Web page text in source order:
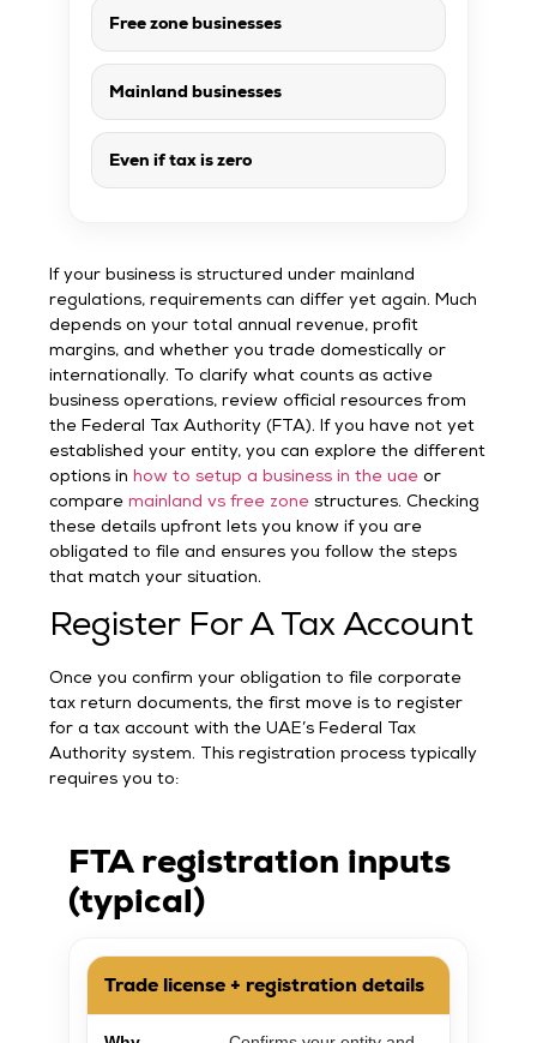
Free zone businesses
Mainland businesses
Even if tax is zero
If your business is structured under mainland
regulations, requirements can differ yet again. Much
depends on your total annual revenue, profit
margins, and whether you trade domestically or
internationally. To clarify what counts as active
business operations, review official resources from
the Federal Tax Authority (FTA). If you have not yet
established your entity, you can explore the different
options inhow to setup a business in the uae or
comparemainland vs free zone structures. Checking
these details upfront lets you know if you are
obligated to file and ensures you follow the steps
that match your situation.
Register For A Tax Account
Once you confirm your obligation to file corporate
tax return documents, the first move is to register
for a tax account with the UAE’s Federal Tax
Authority system. This registration process typically
requires you to:
FTA registration inputs
(typical)
Trade license + registration details